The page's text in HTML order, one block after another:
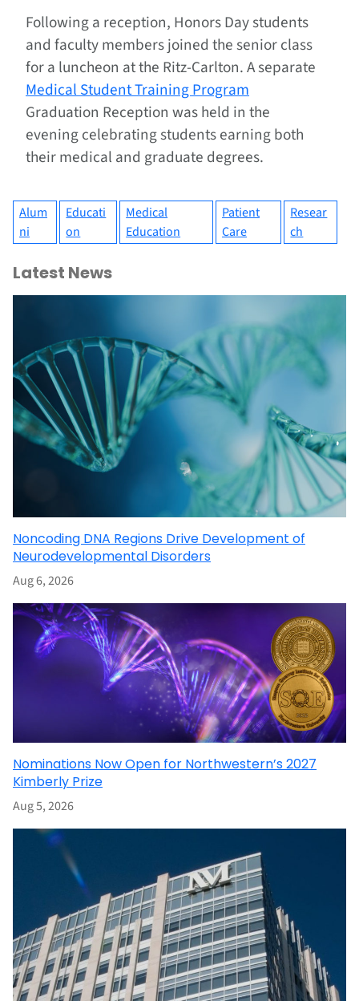
Following a reception, Honors Day students
and faculty members joined the senior class
for a luncheon at the Ritz-Carlton. A separate
Medical Student Training Program
Graduation Reception was held in the
evening celebrating students earning both
their medical and graduate degrees.
Alum
ni
Educati
on
Medical
Education
Patient
Care
Resear
ch
Latest News
Noncoding DNA Regions Drive Development of
Neurodevelopmental Disorders
Aug 6, 2026
Nominations Now Open for Northwestern’s 2027
Kimberly Prize
Aug 5, 2026